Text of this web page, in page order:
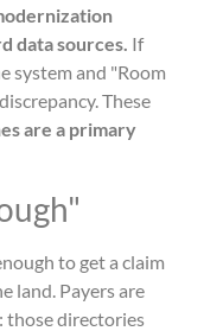
data sources. If
system and "Room
These
are a primary
to get a claim
land. Payers are
: those directories